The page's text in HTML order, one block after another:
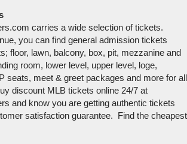
carries a wide selection of tickets.
you can find general admission tickets
floor, lawn, balcony, box, pit, mezzanine and
room, lower level, upper level, loge,
seats, meet & greet packages and more for all
discount MLB tickets online 24/7 at
and know you are getting authentic tickets
satisfaction guarantee. Find the cheapest